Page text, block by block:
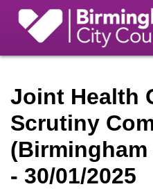
Joint Health
Scrutiny
- 30/01/2025